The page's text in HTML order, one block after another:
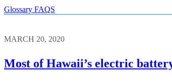
Glossary FAQS
MARCH 20, 2020
Most of Hawaii’s electric